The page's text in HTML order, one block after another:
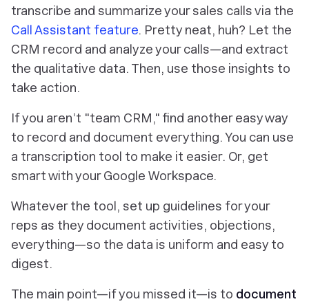
transcribe and summarize your sales calls via the
Call Assistant feature. Pretty neat, huh? Let the
CRM record and analyze your calls—and extract
the qualitative data. Then, use those insights to
take action.
If you aren’t "team CRM," find another easy way
to record and document everything. You can use
a transcription tool to make it easier. Or, get
smart with your Google Workspace.
Whatever the tool, set up guidelines for your
reps as they document activities, objections,
everything—so the data is uniform and easy to
digest.
The main point—if you missed it—is to document